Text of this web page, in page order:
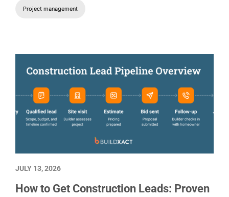
Project management
How to Get Construction Leads: Proven
JULY 13, 2026